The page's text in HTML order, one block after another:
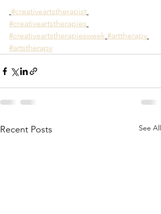
#creativeartstherapist
#creativeartstherapies
#creativeartstherapiesweek #arttherapy
#artstherapy
Recent Posts See All